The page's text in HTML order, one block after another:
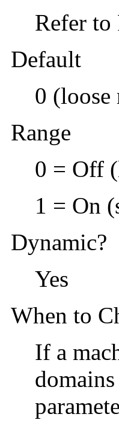
Refer to
Default
0
Range
0 = Off
1 = On
Dynamic?
Yes
When to
If a